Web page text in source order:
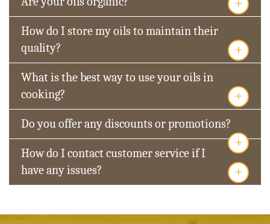
How do I store my oils to maintain their
quality?
+
What is the best way to use your oils in
cooking?
+
Do you offer any discounts or promotions?
+
How do I contact customer service if I
have any issues?
+